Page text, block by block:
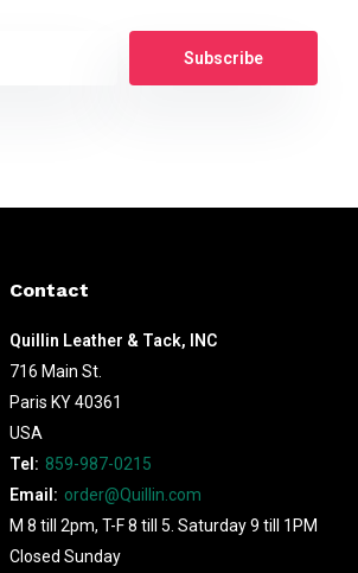
Subscribe
Contact
Quillin Leather & Tack, INC
716 Main St.
Paris KY 40361
USA
Tel: 859-987-0215
Email: order@Quillin.com
M 8 till 2pm, T-F 8 till 5. Saturday 9 till 1PM
Closed Sunday